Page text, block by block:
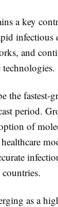
a key
infectious
and
the fastest-
period.
of
as a